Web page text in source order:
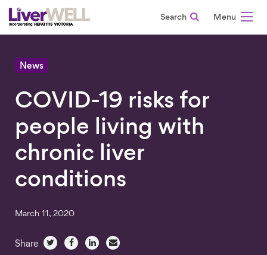
Search
News
COVID-19 risks for
people living with
chronic liver
conditions
March 11, 2020
Share